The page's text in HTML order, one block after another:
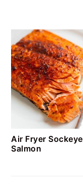
Air Fryer Sockeye
Salmon